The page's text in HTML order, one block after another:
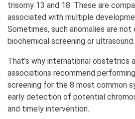
trisomy 13 and 18. These are
associated with multiple
Sometimes, such anomalies are
biochemical screening or ultrasound.
That’s why international obstetrics
associations recommend
screening for the 8 most common
early detection of potential
and timely intervention.